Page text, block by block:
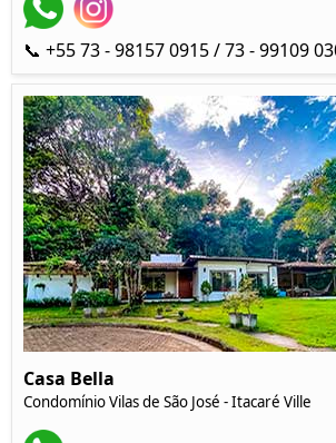
📞 +55 73 - 98157 0915 / 73 - 99109
Casa Bella
Condomínio Vilas de São José - Itacaré Ville